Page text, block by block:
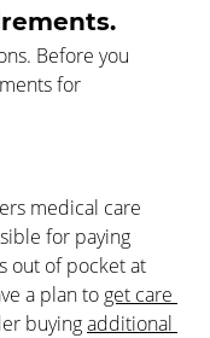
Before you
for
medical care
for paying
out of pocket at
a plan to get care
buying additional